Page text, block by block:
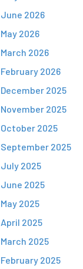
June 2026
May 2026
March 2026
February 2026
December 2025
November 2025
October 2025
September 2025
July 2025
June 2025
May 2025
April 2025
March 2025
February 2025